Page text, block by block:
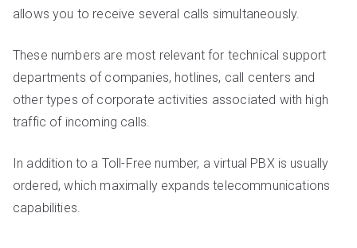
allows you to receive several calls simultaneously.
These numbers are most relevant for technical support
departments of companies, hotlines, call centers and
other types of corporate activities associated with high
traffic of incoming calls.
In addition to a Toll-Free number, a virtual PBX is usually
ordered, which maximally expands telecommunications
capabilities.